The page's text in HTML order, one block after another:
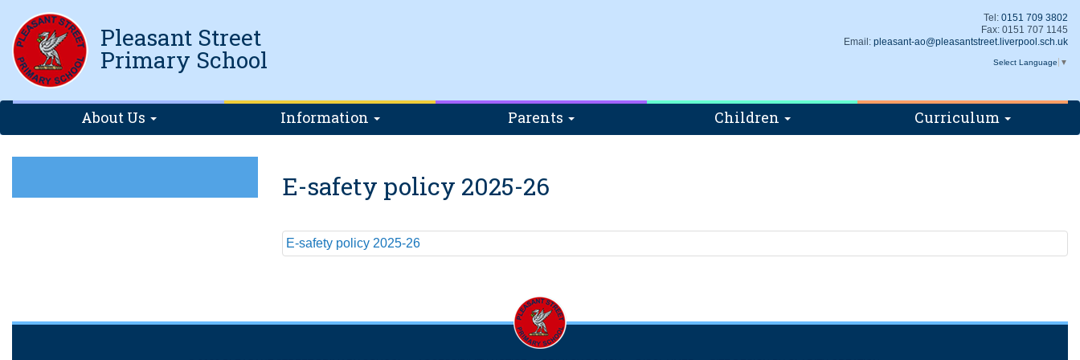
Pleasant Street
Primary School
Tel: 0151 709 3802
Fax: 0151 707 1145
Email: pleasant-ao@pleasantstreet.liverpool.sch.uk
Select Language ▼
About Us Information Parents Children Curriculum
E-safety policy 2025-26
E-safety policy 2025-26